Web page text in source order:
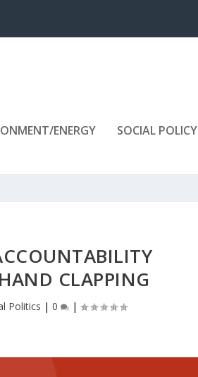
ENERGY SOCIAL POLICY
CLAPPING
Politics |0 |